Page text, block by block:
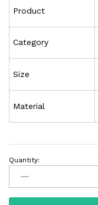
Product
Category
Size
Material
Quantity: